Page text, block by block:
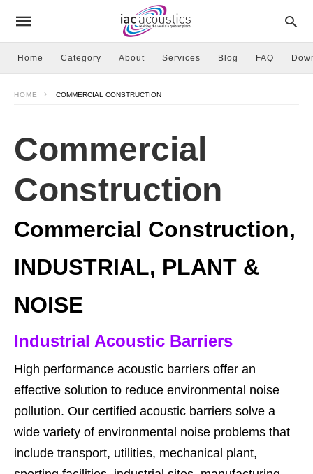
Home Category About Services Blog FAQ
HOME COMMERCIAL CONSTRUCTION
Commercial
Construction
Commercial Construction,
INDUSTRIAL, PLANT &
NOISE
Industrial Acoustic Barriers
High performance acoustic barriers offer an
effective solution to reduce environmental noise
pollution. Our certified acoustic barriers solve a
wide variety of environmental noise problems that
include transport, utilities, mechanical plant,